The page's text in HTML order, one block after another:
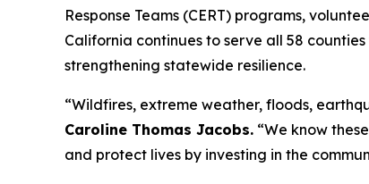
Response Teams (CERT) programs,
California continues to serve all 58
strengthening statewide resilience.
“Wildfires, extreme weather, floods,
Caroline Thomas Jacobs. “We know
and protect lives by investing in the